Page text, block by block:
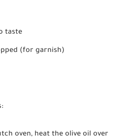
taste
(for garnish)
oven, heat the olive oil over